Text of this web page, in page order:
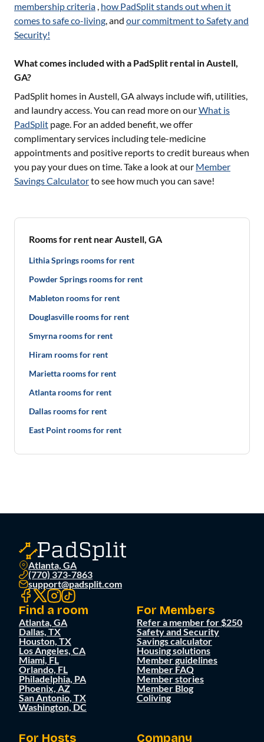
membership criteria , how PadSplit stands out when it
comes to safe co-living, and our commitment to Safety and
Security!
What comes included with a PadSplit rental in Austell,
GA?
PadSplit homes in Austell, GAalways include wifi, utilities,
and laundry access. You can read more on ourWhat is
PadSplit page. For an added benefit, we offer
complimentary services including tele-medicine
appointments and positive reports to credit bureaus when
you pay your dues on time. Take a look at our Member
Savings Calculatorto see how much you can save!
Rooms for rent near Austell, GA
Lithia Springs rooms for rent
Powder Springs rooms for rent
Mableton rooms for rent
Douglasville rooms for rent
Smyrna rooms for rent
Hiram rooms for rent
Marietta rooms for rent
Atlanta rooms for rent
Dallas rooms for rent
East Point rooms for rent
Atlanta, GA
(770) 373-7863
support@padsplit.com
Find a room
Atlanta, GA
Dallas, TX
Houston, TX
Los Angeles, CA
Miami, FL
Orlando, FL
Philadelphia, PA
Phoenix, AZ
San Antonio, TX
Washington, DC
For Members
Refer a member for $250
Safety and Security
Savings calculator
Housing solutions
Member guidelines
Member FAQ
Member stories
Member Blog
Coliving
For Hosts Company